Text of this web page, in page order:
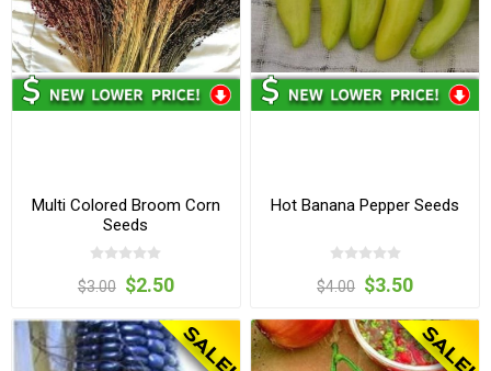
Multi Colored Broom Corn
Seeds
$3.00 $2.50
Hot Banana Pepper Seeds
$4.00 $3.50